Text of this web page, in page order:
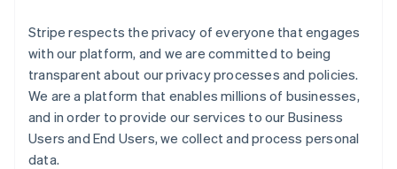
Stripe respects the privacy of everyone that engages
with our platform, and we are committed to being
transparent about our privacy processes and policies.
We are a platform that enables millions of businesses,
and in order to provide our services to our Business
Users and End Users, we collect and process personal
data.